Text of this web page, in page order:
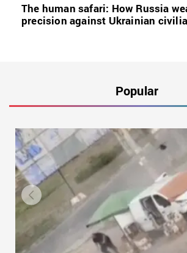
The human safari: How Russia
precision against Ukrainian
Popular